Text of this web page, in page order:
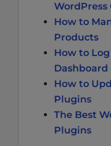
WordPress
How to
Products
How to
Dashboard
How to
Plugins
The Best
Plugins